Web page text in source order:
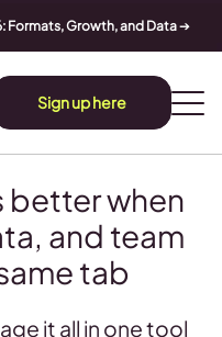
Formats, Growth, and Data➔
Sign up here
better when
and team
tab
it all in one tool